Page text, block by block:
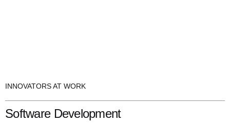
INNOVATORS AT WORK
Software Development